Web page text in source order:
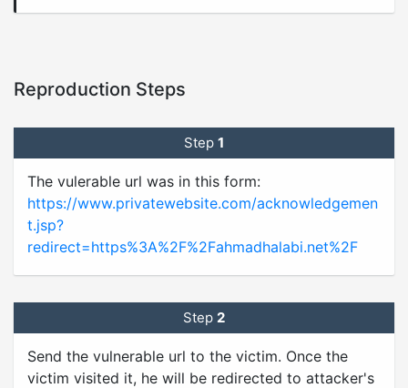
Reproduction Steps
Step 1
The vulerable url was in this form:
https://www.privatewebsite.com/acknowledgemen
t.jsp?
redirect=https%3A%2F%2Fahmadhalabi.net%2F
Step 2
Send the vulnerable url to the victim. Once the
victim visited it, he will be redirected to attacker's